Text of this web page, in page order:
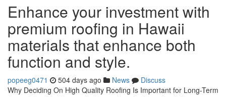
Enhance your investment with
premium roofing in Hawaii
materials that enhance both
function and style.
popeeg0471 504 days ago News
Discuss
Why Deciding On High Quality Roofing Is Important for Long-Term